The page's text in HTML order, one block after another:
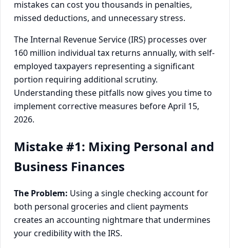
mistakes can cost you thousands in penalties,
missed deductions, and unnecessary stress.
The Internal Revenue Service (IRS) processes over
160 million individual tax returns annually, with self-
employed taxpayers representing a significant
portion requiring additional scrutiny.
Understanding these pitfalls now gives you time to
implement corrective measures before April 15,
2026.
Mistake #1: Mixing Personal and
Business Finances
The Problem: Using a single checking account for
both personal groceries and client payments
creates an accounting nightmare that undermines
your credibility with the IRS.